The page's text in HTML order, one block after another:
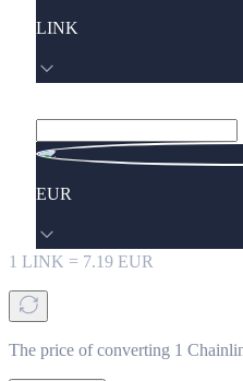
LINK
EUR
1 LINK = 7.19 EUR
The price of converting 1